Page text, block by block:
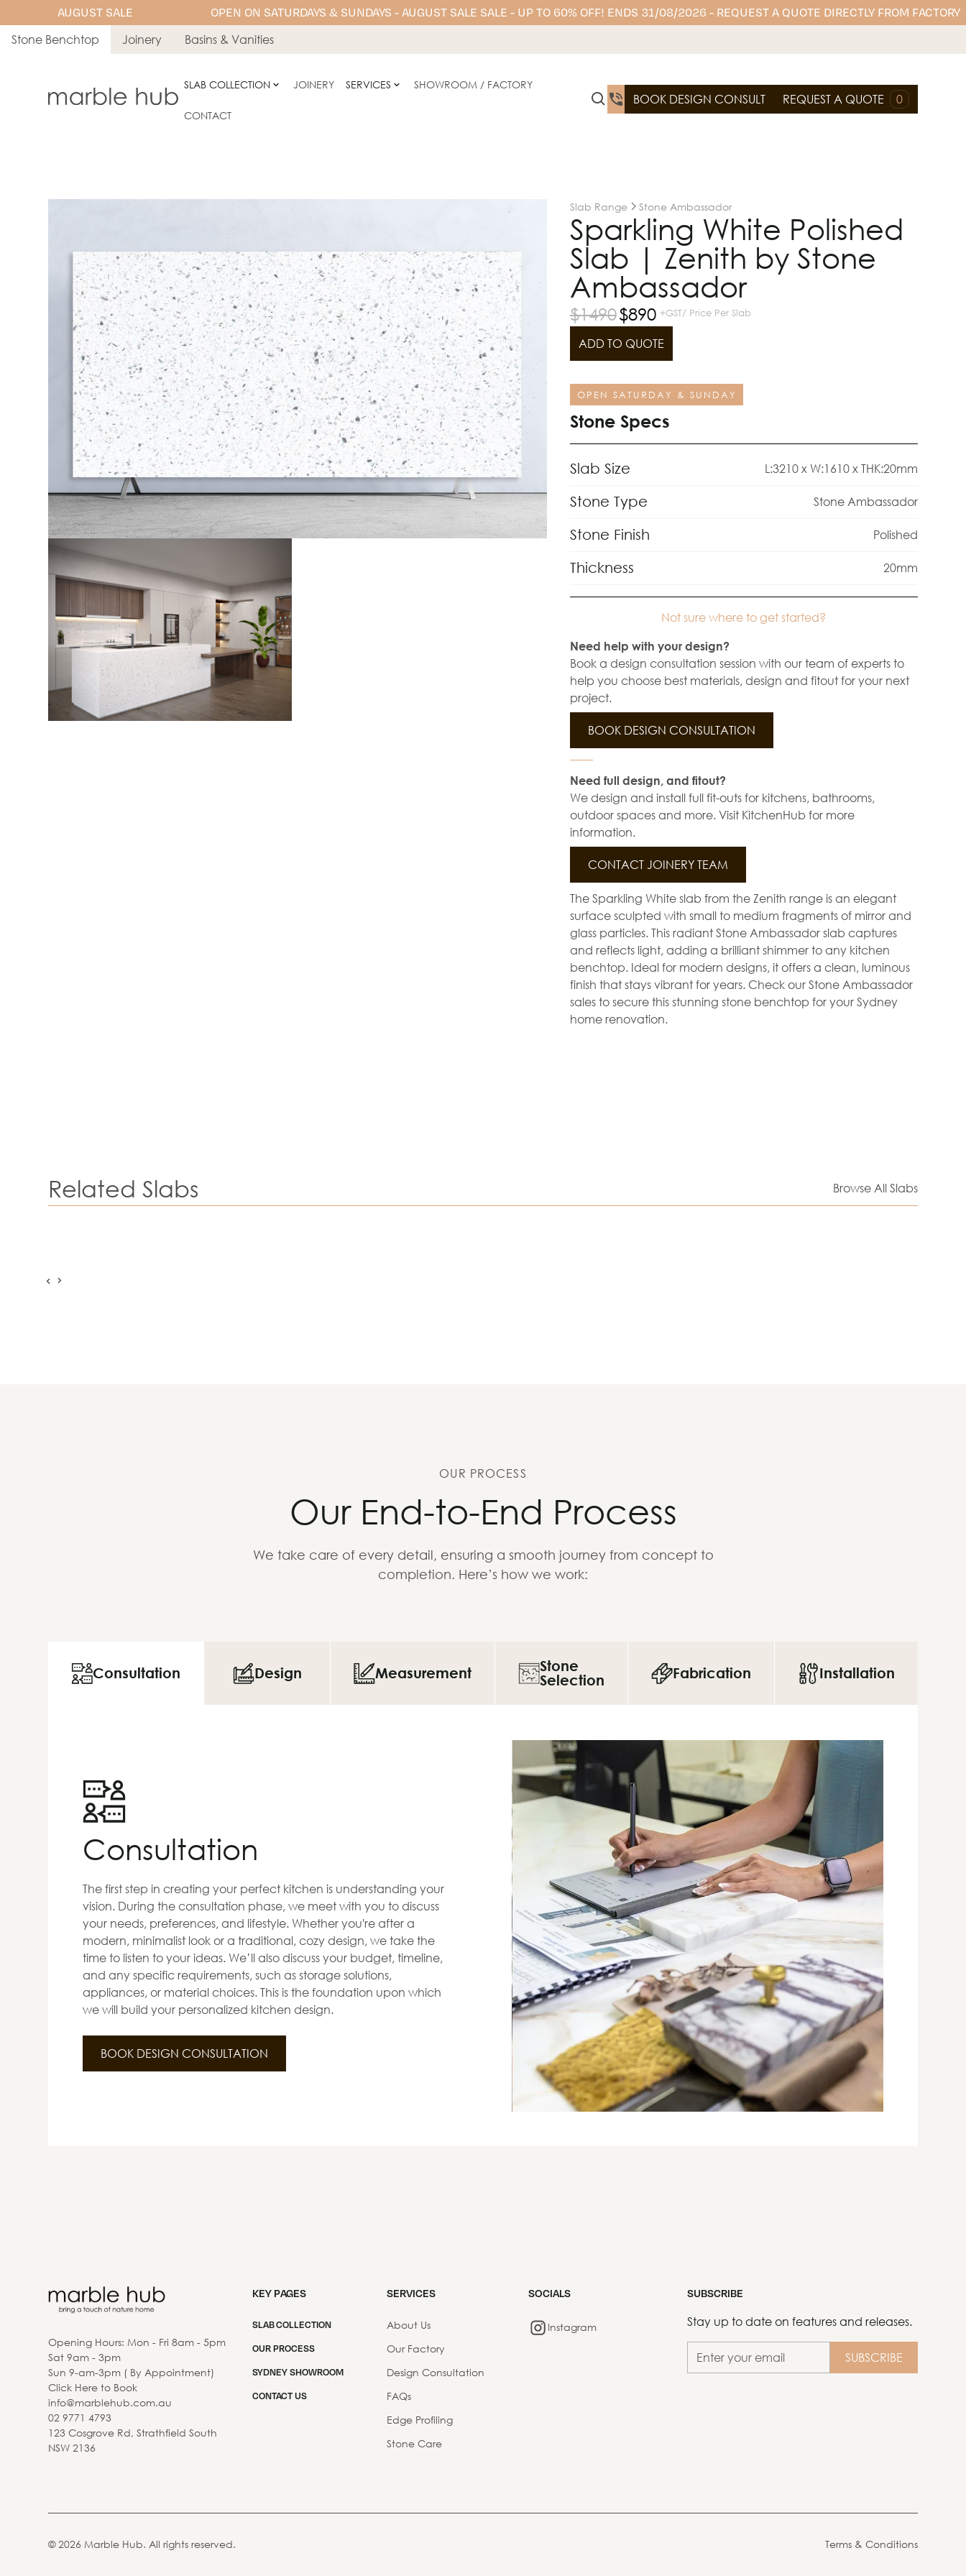
AUGUST SALE OPEN ON SATURDAYS & SUNDAYS - AUGUST SALE SALE - UP TO 60% OFF! ENDS 31/08/2026 - REQUEST A QUOTE DIRECTLY FROM FACTORY
Stone Benchtop Joinery Basins & Vanities
SLAB COLLECTION JOINERY SERVICES SHOWROOM / FACTORY
CONTACT
BOOK DESIGN CONSULT REQUEST A QUOTE 0
Slab Range Stone Ambassador
Sparkling White Polished
Slab | Zenith by Stone
Ambassador
$1490$890 +GST/ Price Per Slab
ADD TO QUOTE
OPEN SATURDAY & SUNDAY
Stone Specs
Slab Size L:3210 x W:1610 x THK:20mm
Stone Type Stone Ambassador
Stone Finish Polished
Thickness 20mm
Not sure where to get started?
Need help with your design?
Book a design consultation session with our team of experts to
help you choose best materials, design and fitout for your next
project.
BOOK DESIGN CONSULTATION
Need full design, and fitout?
We design and install full fit-outs for kitchens, bathrooms,
outdoor spaces and more. Visit KitchenHub for more
information.
CONTACT JOINERY TEAM
The Sparkling White slab from the Zenith range is an elegant
surface sculpted with small to medium fragments of mirror and
glass particles. This radiant Stone Ambassador slab captures
and reflects light, adding a brilliant shimmer to any kitchen
benchtop. Ideal for modern designs, it offers a clean, luminous
finish that stays vibrant for years. Check our Stone Ambassador
sales to secure this stunning stone benchtop for your Sydney
home renovation.
Related Slabs Browse All Slabs
OUR PROCESS
Our End-to-End Process
We take care of every detail, ensuring a smooth journey from concept to
completion. Here’s how we work:
Consultation Design Measurement
Stone
Selection
Fabrication Installation
Consultation
The first step in creating your perfect kitchen is understanding your
vision. During the consultation phase, we meet with you to discuss
your needs, preferences, and lifestyle. Whether you're after a
modern, minimalist look or a traditional, cozy design, we take the
time to listen to your ideas. We’ll also discuss your budget, timeline,
and any specific requirements, such as storage solutions,
appliances, or material choices. This is the foundation upon which
we will build your personalized kitchen design.
BOOK DESIGN CONSULTATION
Opening Hours: Mon - Fri 8am - 5pm
Sat 9am - 3pm
Sun 9-am-3pm ( By Appointment)
Click Here to Book
info@marblehub.com.au
02 9771 4793
123 Cosgrove Rd, Strathfield South
NSW 2136
KEY PAGES
SLAB COLLECTION
OUR PROCESS
SYDNEY SHOWROOM
CONTACT US
SERVICES
About Us
Our Factory
Design Consultation
FAQs
Edge Profiling
Stone Care
SOCIALS
Instagram
SUBSCRIBE
Stay up to date on features and releases.
©2026 Marble Hub. All rights reserved. Terms & Conditions